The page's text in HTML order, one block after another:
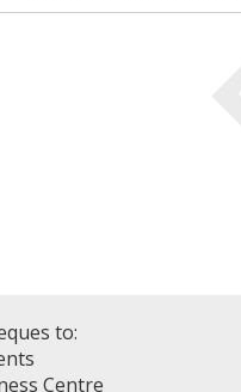
to:
Centre